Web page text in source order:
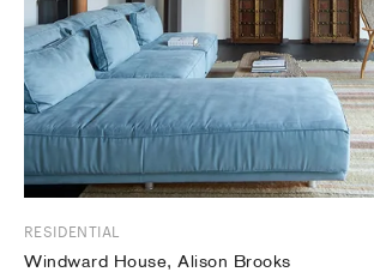
RESIDENTIAL
Windward House, Alison Brooks